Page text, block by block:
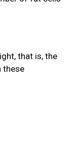
that is, the
these